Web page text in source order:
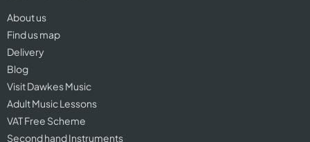
About us
Find us map
Delivery
Blog
Visit Dawkes Music
Adult Music Lessons
VAT Free Scheme
Second hand Instruments